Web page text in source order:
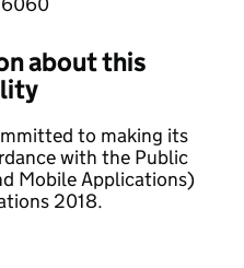
about this
to making its
with the Public
Mobile Applications)
2018.